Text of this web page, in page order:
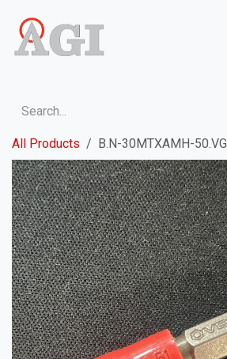
All Products B.N-30MTXAMH-50.VG